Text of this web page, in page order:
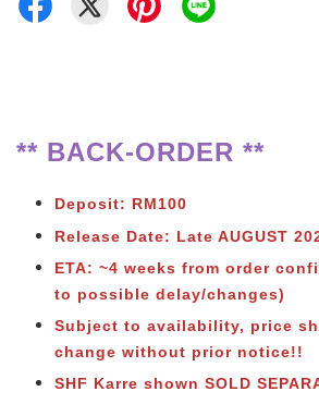
** BACK-ORDER **
Deposit: RM100
Release Date: Late AUGUST
ETA: ~4 weeks from order
to possible delay/changes)
Subject to availability, price
change without prior notice!!
SHF Karre shown SOLD